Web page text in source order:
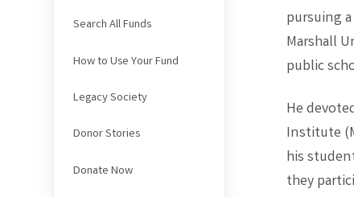
pursuing
Marshall
public
He
Institute
his
they
Search All Funds
How to Use Your Fund
Legacy Society
Donor Stories
Donate Now